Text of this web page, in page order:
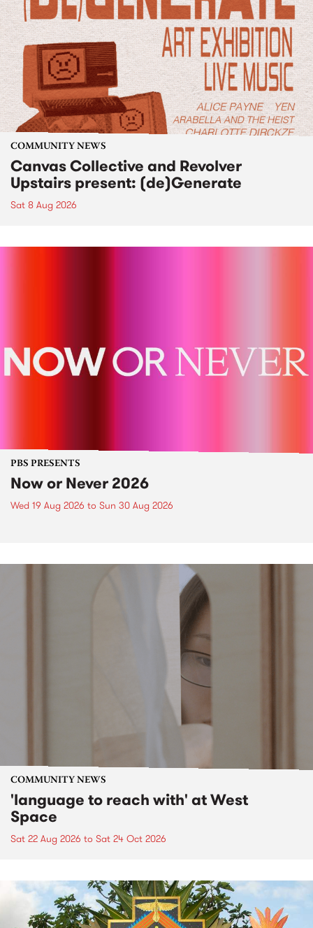
COMMUNITY NEWS
Canvas Collective and Revolver
Upstairs present: (de)Generate
Sat 8 Aug 2026
PBS PRESENTS
Now or Never 2026
Wed 19 Aug 2026 to Sun 30 Aug 2026
COMMUNITY NEWS
'language to reach with' at West
Space
Sat 22 Aug 2026 to Sat 24 Oct 2026